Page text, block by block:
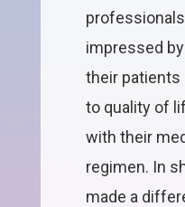
impressed
their patients
to quality of
with their
regimen. In
made a